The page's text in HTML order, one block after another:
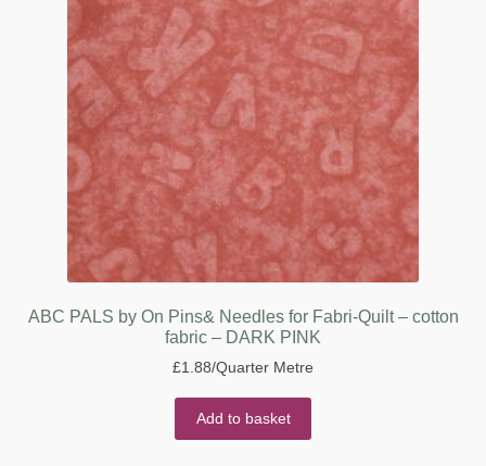
ABC PALS by On Pins& Needles for Fabri-Quilt – cotton
fabric – DARK PINK
£1.88/Quarter Metre
Add to basket